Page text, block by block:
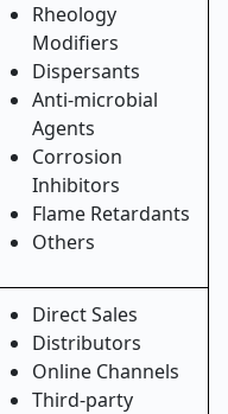
Rheology
Modifiers
Dispersants
Anti-microbial
Agents
Corrosion
Inhibitors
Flame Retardants
Others
Direct Sales
Distributors
Online Channels
Third-party